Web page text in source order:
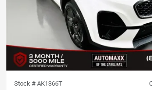
Stock # AK1366T